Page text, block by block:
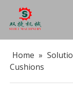
Home »
Cushions